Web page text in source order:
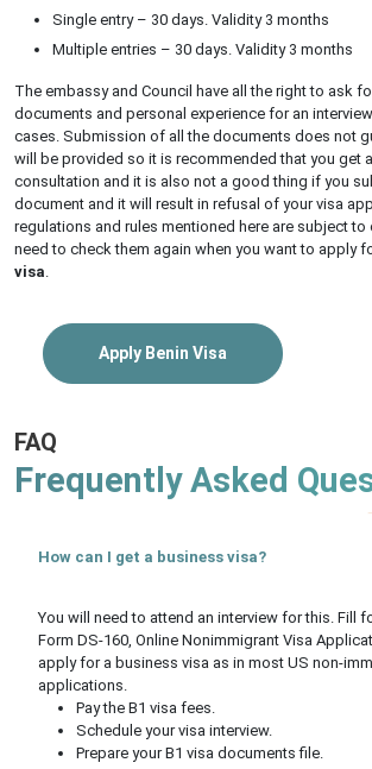
Single entry – 30 days. Validity 3 months
Multiple entries – 30 days. Validity 3
The embassy and Council have all the right to ask
documents and personal experience for an
cases. Submission of all the documents does not
will be provided so it is recommended that you get
consultation and it is also not a good thing if you
document and it will result in refusal of your visa
regulations and rules mentioned here are subject to
need to check them again when you want to apply
visa.
Apply Benin Visa
FAQ
Frequently Asked
How can I get a business visa?
You will need to attend an interview for this. Fill
Form DS-160, Online Nonimmigrant Visa
apply for a business visa as in most US non-
applications.
Pay the B1 visa fees.
Schedule your visa interview.
Prepare your B1 visa documents file.